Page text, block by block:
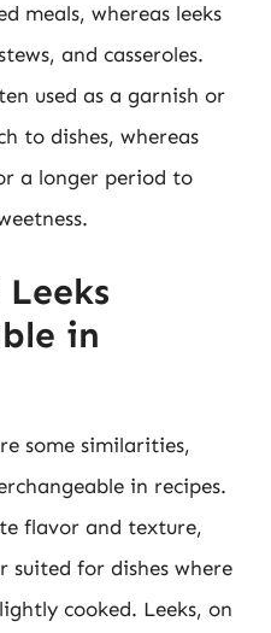
meals, whereas leeks
and casseroles.
used as a garnish or
to dishes, whereas
a longer period to
in
some similarities,
in recipes.
flavor and texture,
suited for dishes where
cooked. Leeks, on